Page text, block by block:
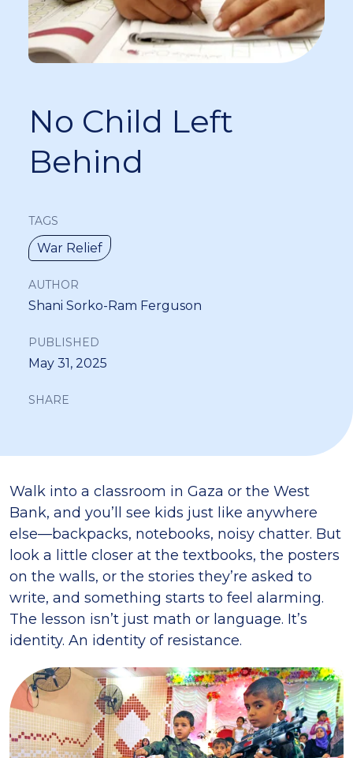
No Child Left
Behind
TAGS
War Relief
AUTHOR
Shani Sorko-Ram Ferguson
PUBLISHED
May 31, 2025
SHARE
Walk into a classroom in Gaza or the West
Bank, and you’ll see kids just like anywhere
else—backpacks, notebooks, noisy chatter. But
look a little closer at the textbooks, the posters
on the walls, or the stories they’re asked to
write, and something starts to feel alarming.
The lesson isn’t just math or language. It’s
identity. An identity of resistance.